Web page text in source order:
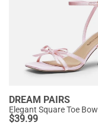
DREAM PAIRS
$39.99